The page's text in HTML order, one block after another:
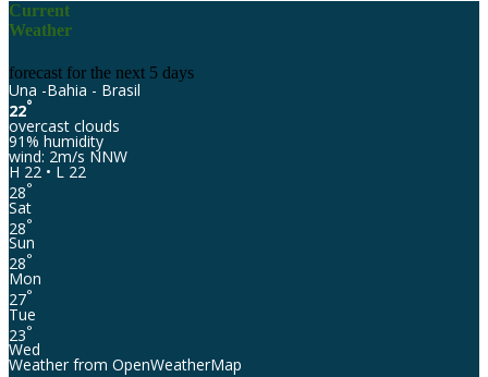
Current
Weather
forecast for the next 5 days
Una -Bahia - Brasil
22°
overcast clouds
91% humidity
wind: 2m/s NNW
H 22 • L 22
28°
Sat
28°
Sun
28°
Mon
27°
Tue
23°
Wed
Weather from OpenWeatherMap